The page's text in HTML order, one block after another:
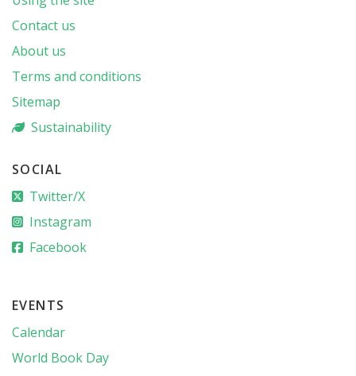
Contact us
About us
Terms and conditions
Sitemap
Sustainability
SOCIAL
Twitter/X
Instagram
Facebook
EVENTS
Calendar
World Book Day